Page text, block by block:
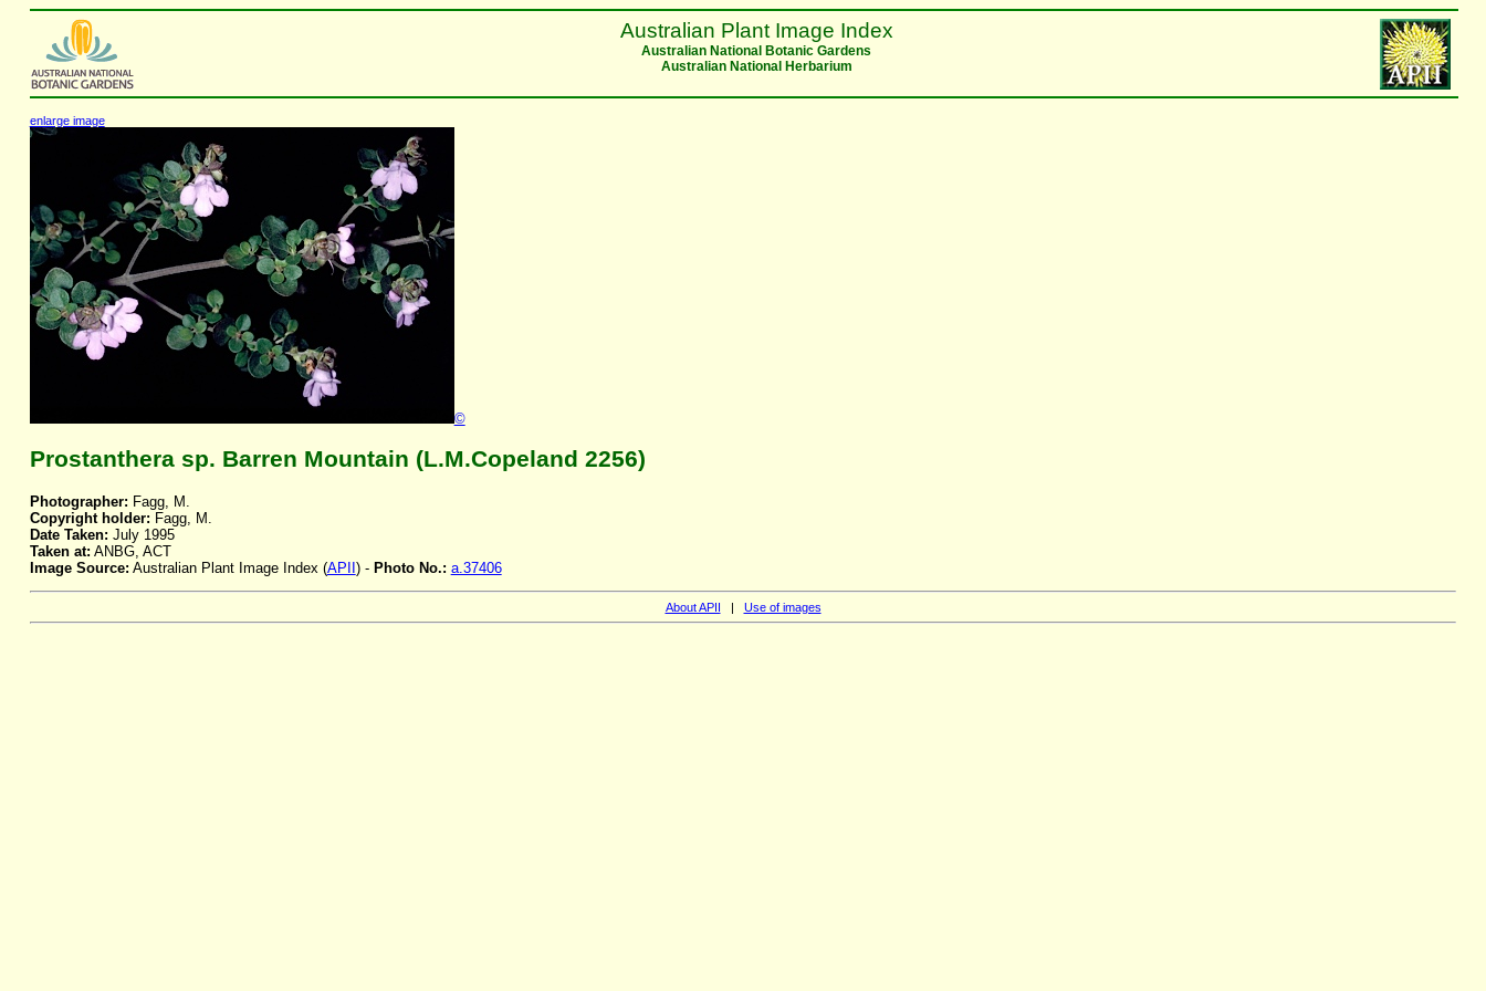
Australian Plant Image Index
Australian National Botanic Gardens
Australian National Herbarium
enlarge image
©
Prostanthera sp. Barren Mountain (L.M.Copeland 2256)
Photographer: Fagg, M.
Copyright holder: Fagg, M.
Date Taken: July 1995
Taken at: ANBG, ACT
Image Source: Australian Plant Image Index (APII ) - Photo No.: a.37406
About APII | Use of images